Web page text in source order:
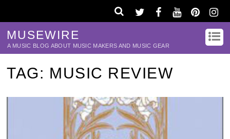
MUSEWIRE
A MUSIC BLOG ABOUT MUSIC MAKERS AND MUSIC GEAR
TAG: MUSIC REVIEW